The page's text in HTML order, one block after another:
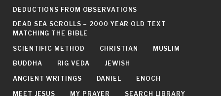
DEDUCTIONS FROM OBSERVATIONS
DEAD SEA SCROLLS – 2000 YEAR OLD TEXT
MATCHING THE BIBLE
SCIENTIFIC METHOD CHRISTIAN MUSLIM
BUDDHA RIG VEDA JEWISH
ANCIENT WRITINGS DANIEL ENOCH
MEET JESUS MY PRAYER SEARCH LIBRARY